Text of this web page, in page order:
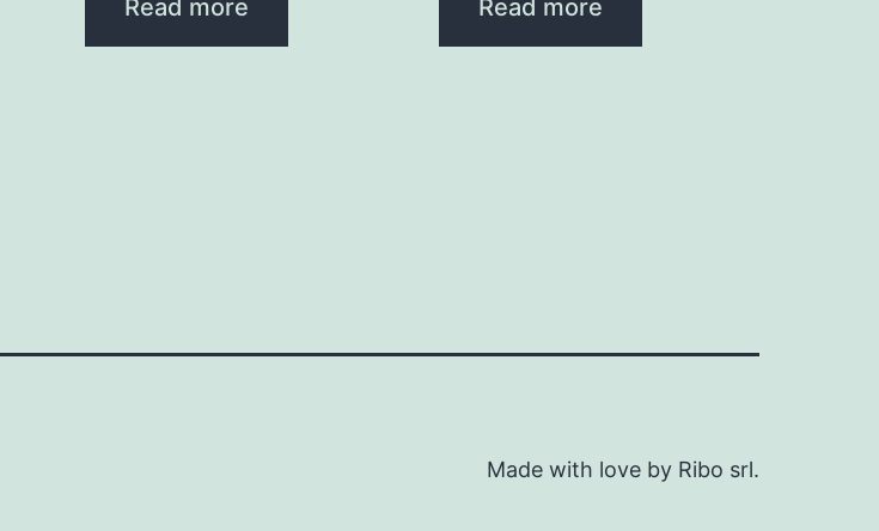
Read more Read more
Made with love by Ribo srl.